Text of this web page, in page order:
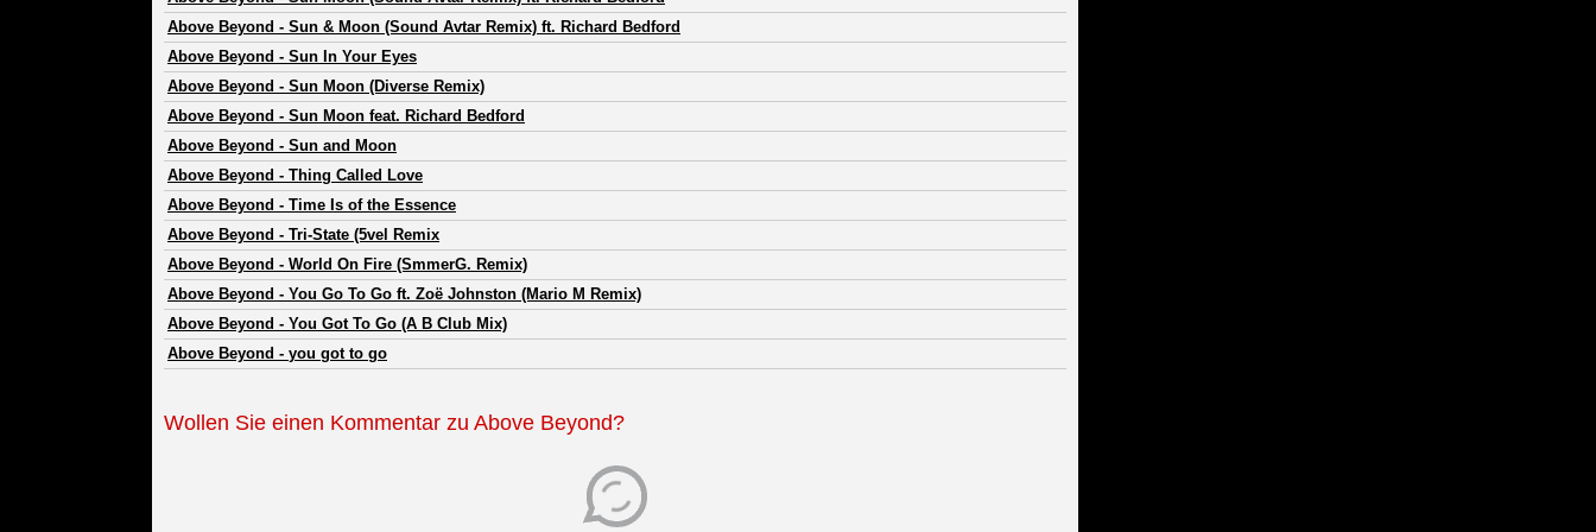
Above Beyond - Sun & Moon (Sound Avtar Remix) ft. Richard Bedford
Above Beyond - Sun In Your Eyes
Above Beyond - Sun Moon (Diverse Remix)
Above Beyond - Sun Moon feat. Richard Bedford
Above Beyond - Sun and Moon
Above Beyond - Thing Called Love
Above Beyond - Time Is of the Essence
Above Beyond - Tri-State (5vel Remix
Above Beyond - World On Fire (SmmerG. Remix)
Above Beyond - You Go To Go ft. Zoë Johnston (Mario M Remix)
Above Beyond - You Got To Go (A B Club Mix)
Above Beyond - you got to go
Wollen Sie einen Kommentar zu Above Beyond?